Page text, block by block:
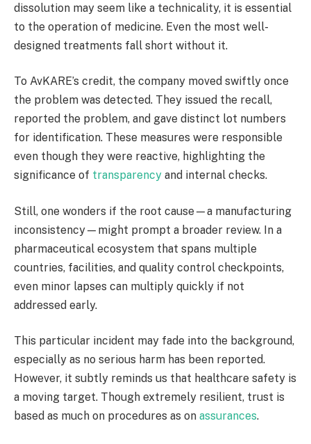
dissolution may seem like a technicality, it is essential
to the operation of medicine. Even the most well-
designed treatments fall short without it.
To AvKARE’s credit, the company moved swiftly once
the problem was detected. They issued the recall,
reported the problem, and gave distinct lot numbers
for identification. These measures were responsible
even though they were reactive, highlighting the
significance of transparency and internal checks.
Still, one wonders if the root cause—a manufacturing
inconsistency—might prompt a broader review. In a
pharmaceutical ecosystem that spans multiple
countries, facilities, and quality control checkpoints,
even minor lapses can multiply quickly if not
addressed early.
This particular incident may fade into the background,
especially as no serious harm has been reported.
However, it subtly reminds us that healthcare safety is
a moving target. Though extremely resilient, trust is
based as much on procedures as on assurances.